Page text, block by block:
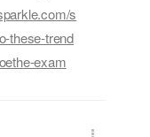
s
these-trend
exam